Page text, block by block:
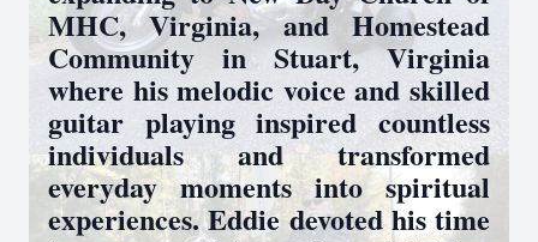
MHC, Virginia, and Homestead
Community in Stuart, Virginia
where his melodic voice and skilled
guitar playing inspired countless
individuals and transformed
everyday moments into spiritual
experiences. Eddie devoted his time